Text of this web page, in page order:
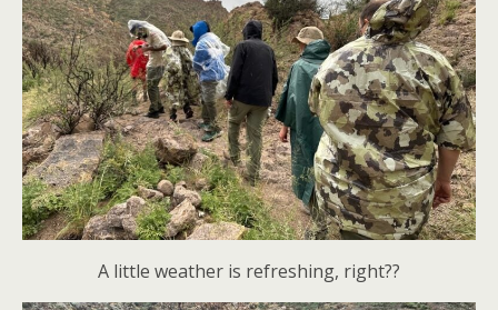
A little weather is refreshing, right??